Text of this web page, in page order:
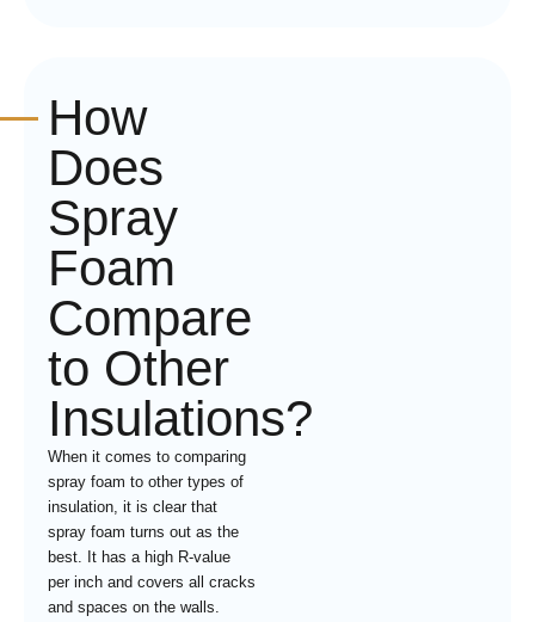
How
Does
Spray
Foam
Compare
to Other
Insulations?
When it comes to comparing
spray foam to other types of
insulation, it is clear that
spray foam turns out as the
best. It has a high R-value
per inch and covers all cracks
and spaces on the walls.